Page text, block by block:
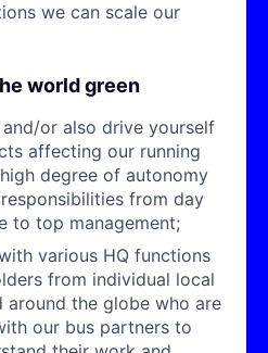
we can scale our
world green
or also drive yourself
affecting our running
degree of autonomy
from day
to top management;
various HQ functions
from individual local
around the globe who are
our bus partners to